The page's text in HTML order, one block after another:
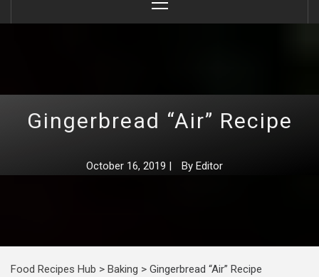
Menu
Gingerbread “Air” Recipe
October 16, 2019 | By Editor
Food Recipes Hub > Baking > Gingerbread “Air” Recipe